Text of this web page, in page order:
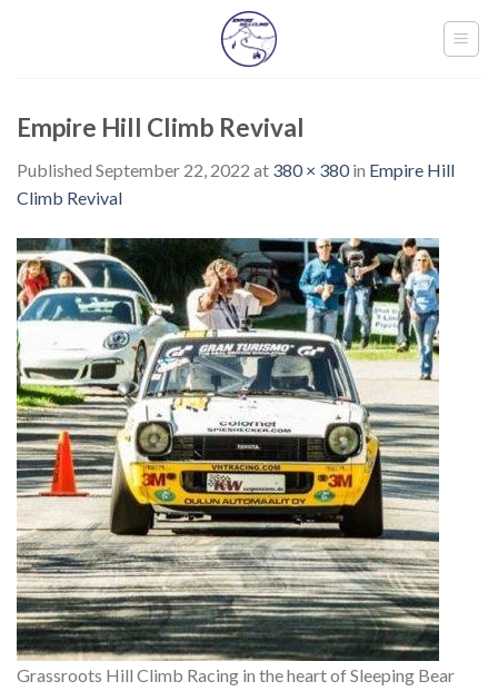
Empire Hill Climb Revival
Published September 22, 2022 at 380 × 380in Empire Hill
Climb Revival
Grassroots Hill Climb Racing in the heart of Sleeping Bear